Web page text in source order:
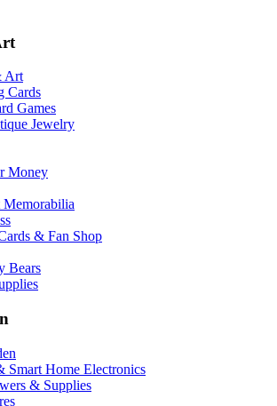
Art
Cards
Games
Jewelry
Money
Memorabilia
& Fan Shop
Bears
Smart Home Electronics
& Supplies